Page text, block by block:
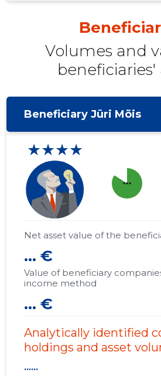
Volumes and
beneficiaries'
Beneficiary Jüri Mõis
★★★★
more_horiz
Net asset value of the
... €
Value of beneficiary
income method
... €
Analytically identified
holdings and asset
......